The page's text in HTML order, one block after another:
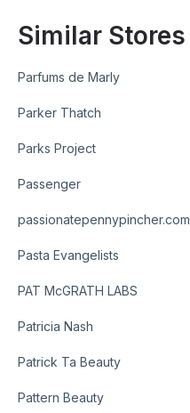
Similar Stores
Parfums de Marly
Parker Thatch
Parks Project
Passenger
passionatepennypincher.com
Pasta Evangelists
PAT McGRATH LABS
Patricia Nash
Patrick Ta Beauty
Pattern Beauty